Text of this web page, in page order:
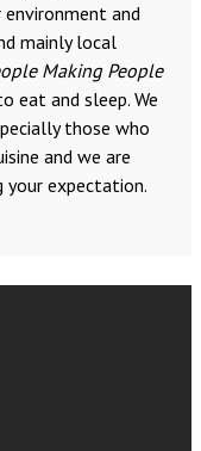
environment and
mainly local
Making People
eat and sleep. We
those who
and we are
expectation.